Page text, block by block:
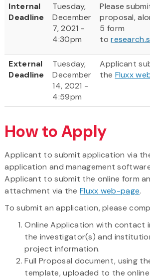
Internal
Deadline
Tuesday,
December
7, 2021 -
4:30pm
Please
proposal,
5 form
to
External
Deadline
Tuesday,
December
14, 2021 -
4:59pm
Applicant
the Fluxx
How to Apply
Applicant to submit application via
application and management
Applicant to submit the online form
attachment via theFluxx web-page.
To submit an application, please
Online Application with contact
the investigator(s) and
project information.
Full Proposal document, using
template, uploaded to the